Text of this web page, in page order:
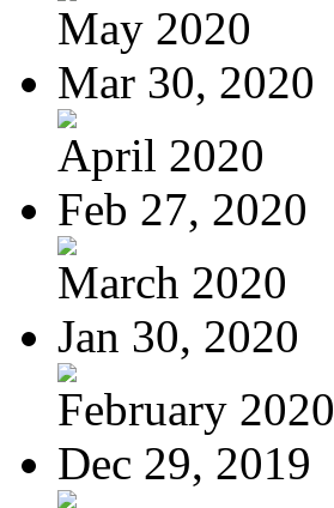
May 2020
Mar 30, 2020
April 2020
Feb 27, 2020
March 2020
Jan 30, 2020
February 2020
Dec 29, 2019